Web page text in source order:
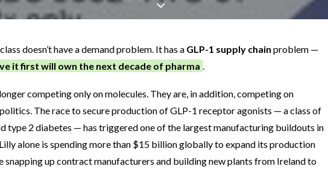
doesn’t have a demand problem. It has a GLP-1 supply chain problem —
it first will own the next decade of pharma .
competing only on molecules. They are, in addition, competing on
The race to secure production of GLP-1 receptor agonists — a class of
type 2 diabetes — has triggered one of the largest manufacturing buildouts in
alone is spending more than $15 billion globally to expand its production
snapping up contract manufacturers and building new plants from Ireland to